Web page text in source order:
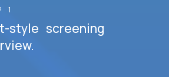
1
style screening